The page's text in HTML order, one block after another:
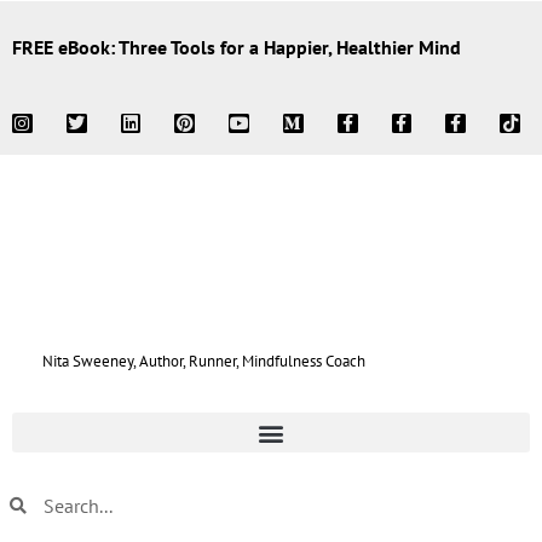
FREE eBook: Three Tools for a Happier, Healthier Mind
Nita Sweeney, Author, Runner, Mindfulness Coach